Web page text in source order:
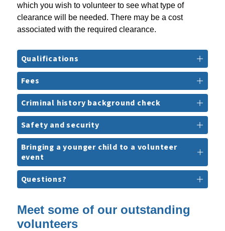
which you wish to volunteer to see what type of
clearance will be needed. There may be a cost
associated with the required clearance.
Qualifications
Fees
Criminal history background check
Safety and security
Bringing a younger child to a volunteer
event
Questions?
Meet some of our outstanding
volunteers